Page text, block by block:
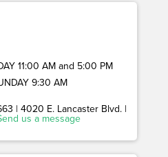
11:00 AM and 5:00 PM
9:30 AM
| 4020 E. Lancaster Blvd. |
us a message